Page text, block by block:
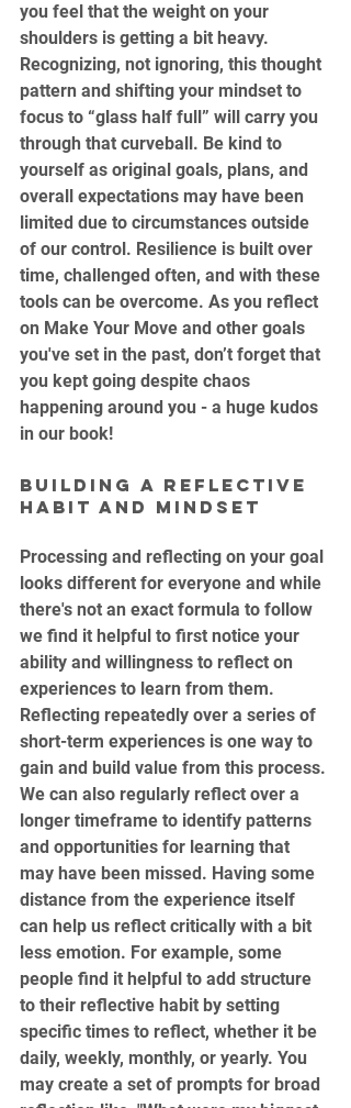
you feel that the weight on your
shoulders is getting a bit heavy.
Recognizing, not ignoring, this thought
pattern and shifting your mindset to
focus to “glass half full” will carry you
through that curveball. Be kind to
yourself as original goals, plans, and
overall expectations may have been
limited due to circumstances outside
of our control. Resilience is built over
time, challenged often, and with these
tools can be overcome. As you reflect
on Make Your Move and other goals
you've set in the past, don’t forget that
you kept going despite chaos
happening around you - a huge kudos
in our book!
Building a Reflective
Habit and Mindset
Processing and reflecting on your goal
looks different for everyone and while
there's not an exact formula to follow
we find it helpful to first notice your
ability and willingness to reflect on
experiences to learn from them.
Reflecting repeatedly over a series of
short-term experiences is one way to
gain and build value from this process.
We can also regularly reflect over a
longer timeframe to identify patterns
and opportunities for learning that
may have been missed. Having some
distance from the experience itself
can help us reflect critically with a bit
less emotion. For example, some
people find it helpful to add structure
to their reflective habit by setting
specific times to reflect, whether it be
daily, weekly, monthly, or yearly. You
may create a set of prompts for broad